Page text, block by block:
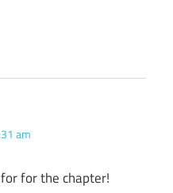
am
for the chapter!